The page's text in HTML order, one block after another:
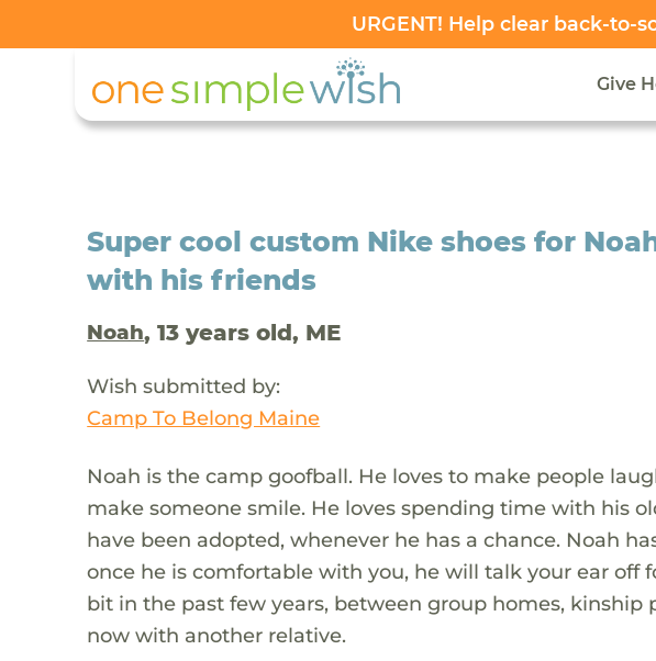
URGENT! Help clear back-to-
Give
Super cool custom Nike shoes for
with his friends
Noah, 13 years old, ME
Wish submitted by:
Camp To Belong Maine
Noah is the camp goofball. He loves to make people
make someone smile. He loves spending time with his
have been adopted, whenever he has a chance. Noah
once he is comfortable with you, he will talk your ear off
bit in the past few years, between group homes, kinship
now with another relative.